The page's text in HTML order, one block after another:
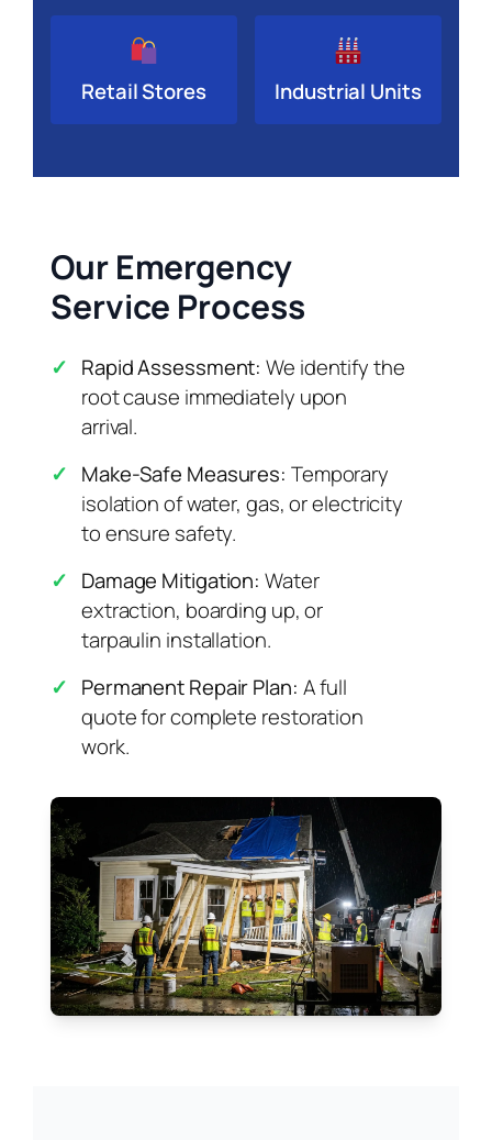
Retail Stores Industrial Units
Our Emergency
Service Process
✓ Rapid Assessment: We identify the
root cause immediately upon
arrival.
✓ Make-Safe Measures: Temporary
isolation of water, gas, or electricity
to ensure safety.
✓ Damage Mitigation: Water
extraction, boarding up, or
tarpaulin installation.
✓ Permanent Repair Plan: A full
quote for complete restoration
work.